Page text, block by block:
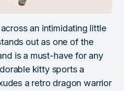
an intimidating little
out as one of the
is a must-have for any
kitty sports a
a retro dragon warrior